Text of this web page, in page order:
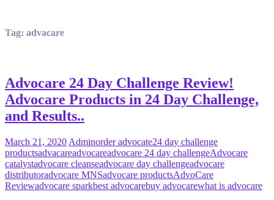
Tag: advacare
Advocare 24 Day Challenge Review!
Advocare Products in 24 Day Challenge,
and Results..
March 21, 2020 Adminorder advocate24 day challenge
productsadvacareadvocareadvocare 24 day challengeAdvocare
catalystadvocare cleanseadvocare day challengeadvocare
distributoradvocare MNSadvocare productsAdvoCare
Reviewadvocare sparkbest advocarebuy advocarewhat is advocare